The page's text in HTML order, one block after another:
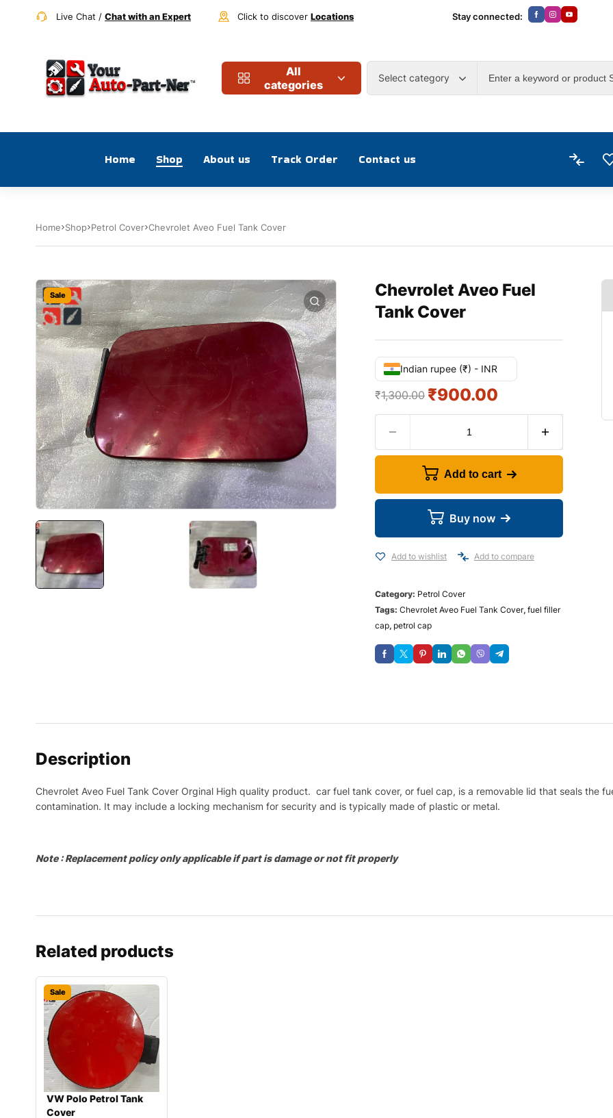
Live Chat / Chat with an Expert Click to discover Locations Stay connected:
All
categories
Select category
Home Shop About us Track Order Contact us
Home Shop Petrol Cover Chevrolet Aveo Fuel Tank Cover
Sale
Chevrolet Aveo Fuel
Tank Cover
Indian rupee (₹) - INR
₹1,300.00 ₹900.00
Add to cart
Buy now
Add to wishlist Add to compare
Category: Petrol Cover
Tags: Chevrolet Aveo Fuel Tank Cover, fuel filler
cap, petrol cap
Description
Chevrolet Aveo Fuel Tank Cover Orginal High quality product. car fuel tank cover, or fuel cap, is a removable lid that seals the
contamination. It may include a locking mechanism for security and is typically made of plastic or metal.
Note : Replacement policy only applicable if part is damage or not fit properly
Related products
Sale
VW Polo Petrol Tank
Cover